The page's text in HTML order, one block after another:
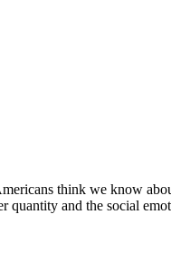
think we know
quantity and the social